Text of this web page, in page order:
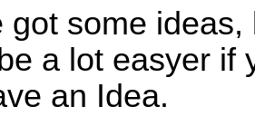
got some
a lot easyer if
an Idea.